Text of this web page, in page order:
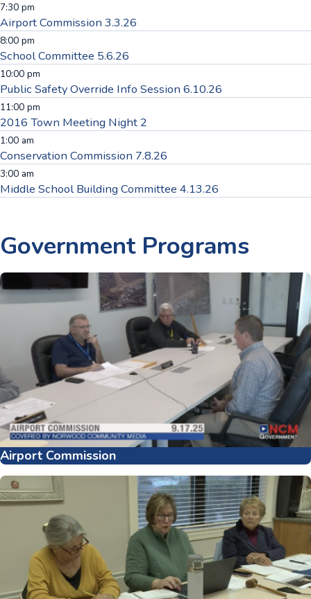
7:30 pm
Airport Commission 3.3.26
8:00 pm
School Committee 5.6.26
10:00 pm
Public Safety Override Info Session 6.10.26
11:00 pm
2016 Town Meeting Night 2
1:00 am
Conservation Commission 7.8.26
3:00 am
Middle School Building Committee 4.13.26
Government Programs
Airport Commission